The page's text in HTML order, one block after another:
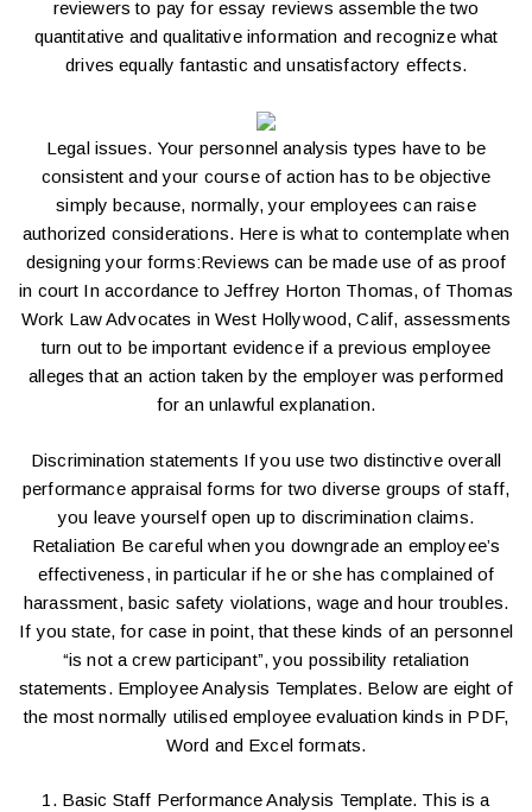
reviewers to pay for essay reviews assemble the two
quantitative and qualitative information and recognize what
drives equally fantastic and unsatisfactory effects.
Legal issues. Your personnel analysis types have to be
consistent and your course of action has to be objective
simply because, normally, your employees can raise
authorized considerations. Here is what to contemplate when
designing your forms:Reviews can be made use of as proof
in court In accordance to Jeffrey Horton Thomas, of Thomas
Work Law Advocates in West Hollywood, Calif, assessments
turn out to be important evidence if a previous employee
alleges that an action taken by the employer was performed
for an unlawful explanation.
Discrimination statements If you use two distinctive overall
performance appraisal forms for two diverse groups of staff,
you leave yourself open up to discrimination claims.
Retaliation Be careful when you downgrade an employee’s
effectiveness, in particular if he or she has complained of
harassment, basic safety violations, wage and hour troubles.
If you state, for case in point, that these kinds of an personnel
“is not a crew participant”, you possibility retaliation
statements. Employee Analysis Templates. Below are eight of
the most normally utilised employee evaluation kinds in PDF,
Word and Excel formats.
1. Basic Staff Performance Analysis Template. This is a